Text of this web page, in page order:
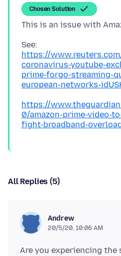
Chosen Solution
https://
coronavirus-youtube-
prime-forgo-streaming-
european-networks-
https://
0/amazon-prime-video-
fight-broadband-overload
All Replies (5)
Andrew
20/5/20, 10:06 AM
Are you experiencing the